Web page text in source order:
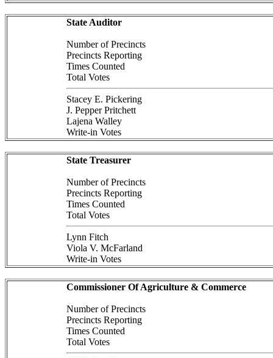
State Auditor
Number of Precincts
Precincts Reporting
Times Counted
Total Votes
Stacey E. Pickering
J. Pepper Pritchett
Lajena Walley
Write-in Votes
State Treasurer
Number of Precincts
Precincts Reporting
Times Counted
Total Votes
Lynn Fitch
Viola V. McFarland
Write-in Votes
Commissioner Of Agriculture & Commerce
Number of Precincts
Precincts Reporting
Times Counted
Total Votes